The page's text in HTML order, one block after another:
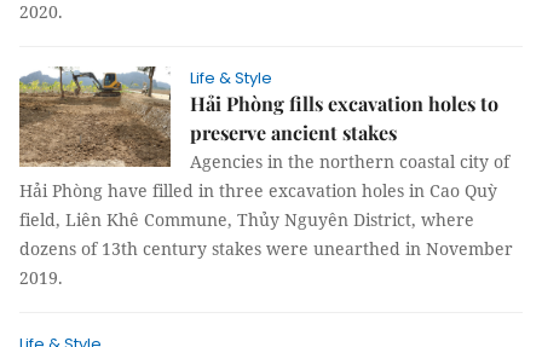
2020.
Life & Style
Hải Phòng fills excavation holes to
preserve ancient stakes
Agencies in the northern coastal city of
Hải Phòng have filled in three excavation holes in Cao Quỳ
field, Liên Khê Commune, Thủy Nguyên District, where
dozens of 13th century stakes were unearthed in November
2019.